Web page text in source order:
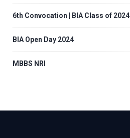
6th Convocation | BIA Class of 2024
BIA Open Day 2024
MBBS NRI